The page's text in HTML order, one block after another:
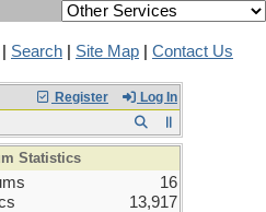
Search Site Map Contact Us
Register Log In
Statistics
16
13,917